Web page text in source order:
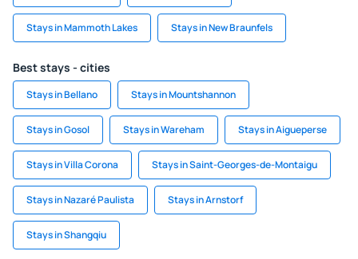
Stays in Mammoth Lakes Stays in New Braunfels
Best stays - cities
Stays in Bellano Stays in Mountshannon
Stays in Gosol Stays in Wareham Stays in Aigueperse
Stays in Villa Corona Stays in Saint-Georges-de-Montaigu
Stays in Nazaré Paulista Stays in Arnstorf
Stays in Shangqiu